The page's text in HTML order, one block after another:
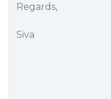
Regards,
Siva